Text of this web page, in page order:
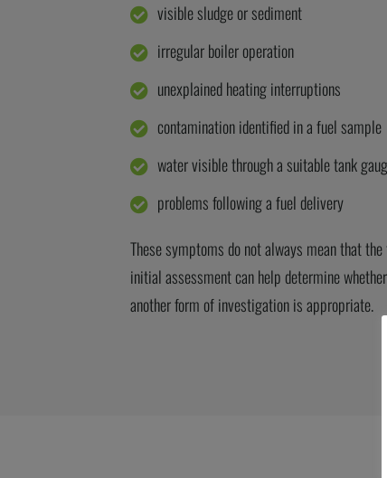
visible sludge or sediment
irregular boiler operation
unexplained heating interruptions
contamination identified in a fuel sample
water visible through a suitable tank
problems following a fuel delivery
These symptoms do not always mean that
initialassessment can help determine
another form of investigation isappropriate.